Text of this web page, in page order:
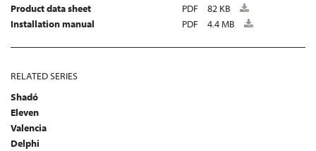
Product data sheet
PDF
82 KB
Installation manual
PDF 4.4 MB
RELATED SERIES
Shadó
Eleven
Valencia
Delphi